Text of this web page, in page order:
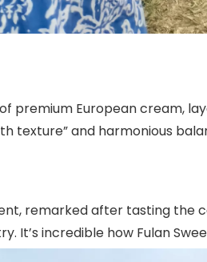
premium European cream,
texture” and harmonious
remarked after tasting the
It’s incredible how Fulan